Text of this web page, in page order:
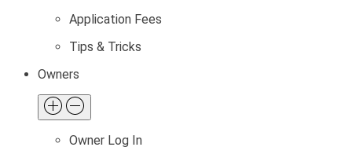
Application Fees
Tips & Tricks
Owners
Owner Log In